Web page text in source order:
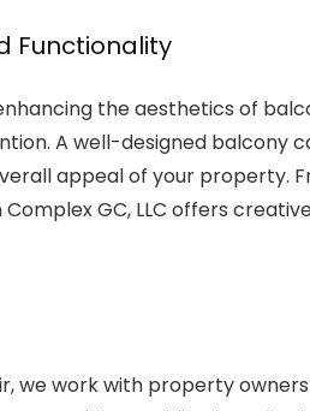
Functionality
the aesthetics of
A well-designed balcony
appeal of your property.
GC, LLC offers
we work with property